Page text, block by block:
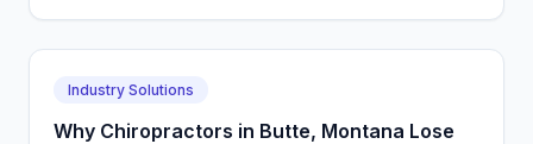
Industry Solutions
Why Chiropractors in Butte, Montana Lose